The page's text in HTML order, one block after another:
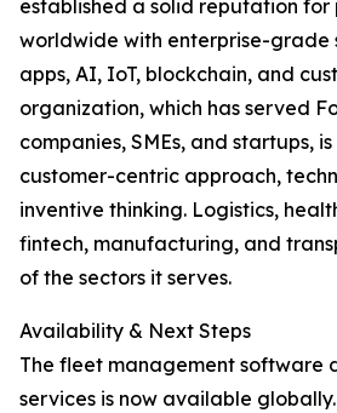
established a solid reputation for
worldwide with enterprise-grade
apps, AI, IoT, blockchain, and
organization, which has served
companies, SMEs, and startups,
customer-centric approach,
inventive thinking. Logistics,
fintech, manufacturing, and
of the sectors it serves.
Availability & Next Steps
The fleet management software
services is now available globally.